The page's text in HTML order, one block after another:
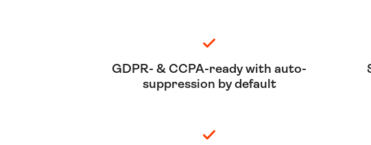
GDPR- & CCPA-ready with auto-
suppression by default